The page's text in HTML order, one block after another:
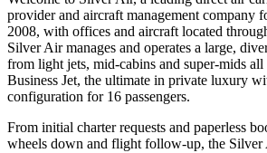
provider and aircraft management company
2008, with offices and aircraft located
Silver Air manages and operates a large,
from light jets, mid-cabins and super-mids
Business Jet, the ultimate in private luxury
configuration for 16 passengers.
From initial charter requests and paperless
wheels down and flight follow-up, the Silver